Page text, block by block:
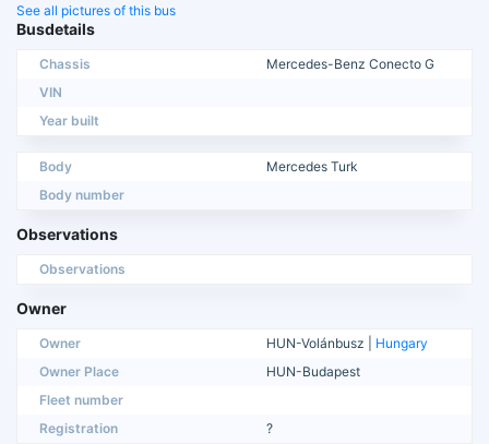
See all pictures of this bus
Busdetails
Chassis
Mercedes-Benz Conecto G
VIN
Year built
Body
Mercedes Turk
Body number
Observations
Observations
Owner
Owner HUN-Volánbusz | Hungary
Owner Place
HUN-Budapest
Fleet number
Registration
?